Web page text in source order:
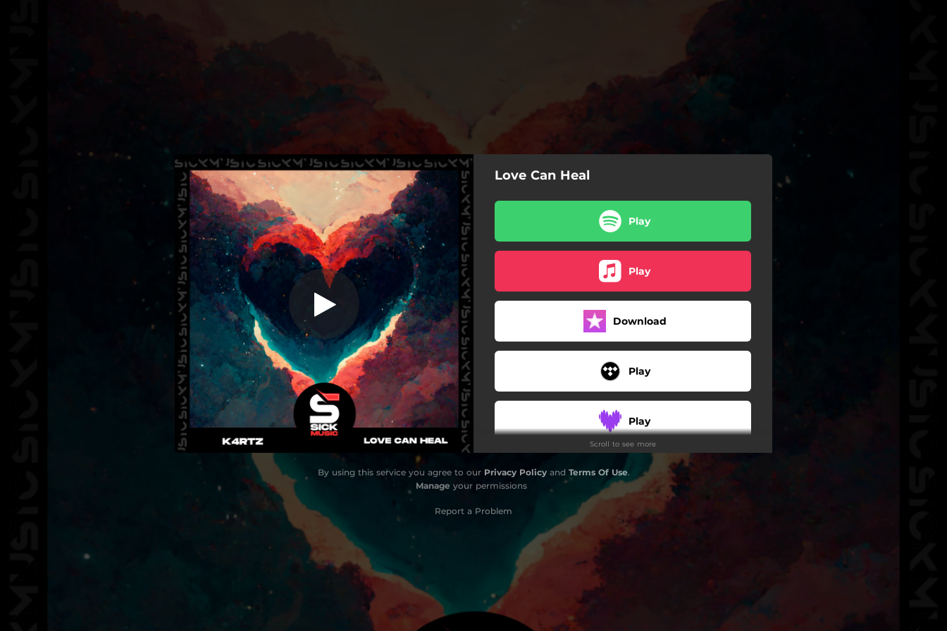
You're all set!
Love Can Heal
Love Can Heal
02:21
Love Can Heal
Play
Play
Download
Play
Play
Play
Play
Scroll to see more
By using this service you agree to our Privacy Policyand Terms Of Use.
Manage your permissions
Report a Problem